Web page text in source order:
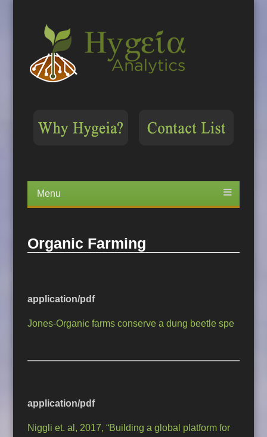
Menu
content
Organic Farming
application/pdf
Jones-Organic farms conserve a dung beetle spe
application/pdf
Niggli et. al, 2017, “Building a global platform for